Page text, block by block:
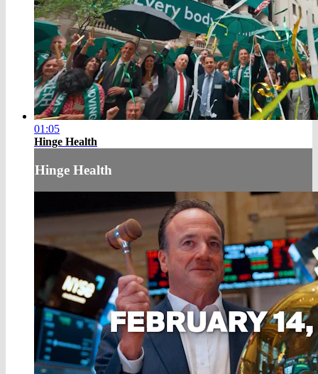
01:05
Hinge Health
Hinge Health